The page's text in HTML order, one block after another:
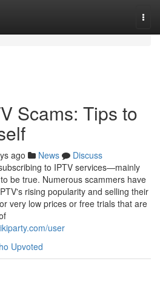
Scams: Tips to
ago News
Discuss
to IPTV services—mainly
be true. Numerous scammers have
rising popularity and selling their
very low prices or free trials that are
user
Upvoted